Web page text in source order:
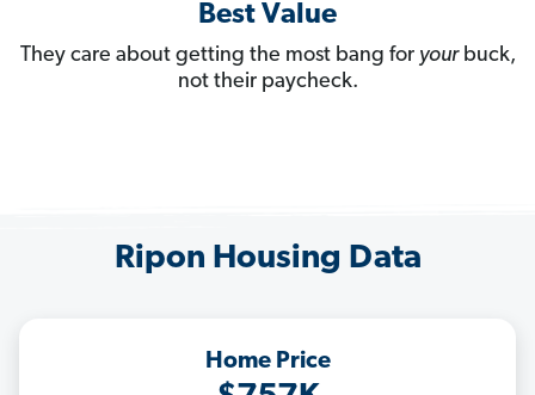
Best Value
They care about getting the most bang for yourbuck,
not their paycheck.
Ripon Housing Data
Home Price